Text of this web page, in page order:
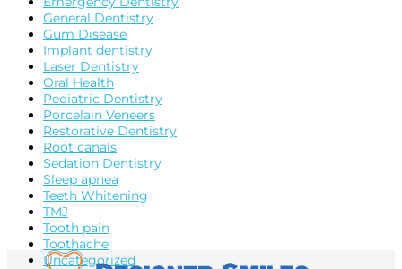
General Dentistry
Gum Disease
Implant dentistry
Laser Dentistry
Oral Health
Pediatric Dentistry
Porcelain Veneers
Restorative Dentistry
Root canals
Sedation Dentistry
Sleep apnea
Teeth Whitening
TMJ
Tooth pain
Toothache
Uncategorized